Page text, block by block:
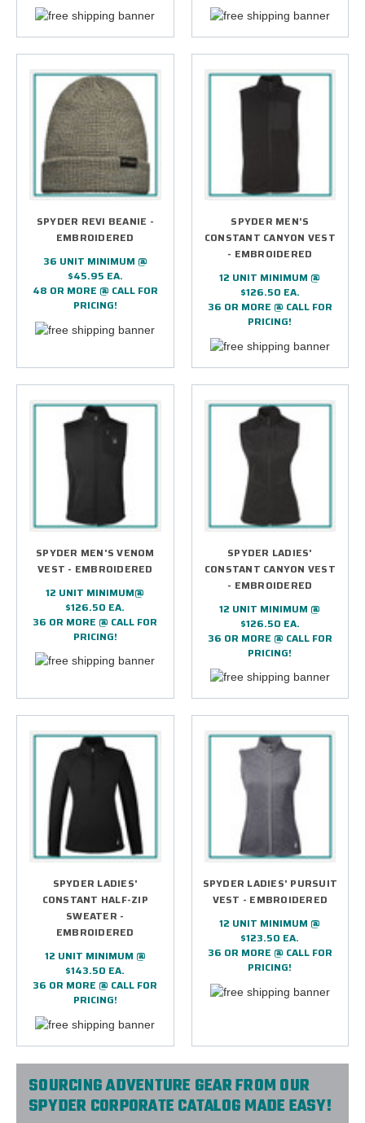
SPYDER REVI BEANIE -
EMBROIDERED
36 UNIT MINIMUM @
$45.95 EA.
48 OR MORE @ CALL FOR
PRICING!
SPYDER MEN'S
CONSTANT CANYON VEST
- EMBROIDERED
12 UNIT MINIMUM @
$126.50 EA.
36 OR MORE @ CALL FOR
PRICING!
SPYDER MEN'S VENOM
VEST - EMBROIDERED
12 UNIT MINIMUM@
$126.50 EA.
36 OR MORE @ CALL FOR
PRICING!
SPYDER LADIES'
CONSTANT CANYON VEST
- EMBROIDERED
12 UNIT MINIMUM @
$126.50 EA.
36 OR MORE @ CALL FOR
PRICING!
SPYDER LADIES'
CONSTANT HALF-ZIP
SWEATER -
EMBROIDERED
12 UNIT MINIMUM @
$143.50 EA.
36 OR MORE @ CALL FOR
PRICING!
SPYDER LADIES' PURSUIT
VEST - EMBROIDERED
12 UNIT MINIMUM @
$123.50 EA.
36 OR MORE @ CALL FOR
PRICING!
SOURCING ADVENTURE GEAR FROM OUR
SPYDER CORPORATE CATALOG MADE EASY!